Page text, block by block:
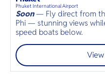
Phuket International Airport
Soon— Fly direct from
Phi — stunning views
speed boats below.